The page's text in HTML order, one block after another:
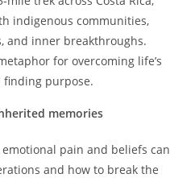
indigenous communities,
and inner breakthroughs.
for overcoming life’s
finding purpose.
memories
pain and beliefs can
and how to break the